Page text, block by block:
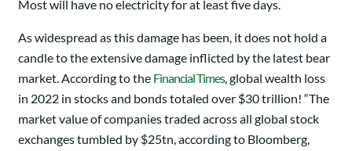
Most will have no electricity for at least five days.
As widespread as this damage has been, it does not hold a
candle to the extensive damage inflicted by the latest bear
market. According to the Financial Times, global wealth loss
in 2022 in stocks and bonds totaled over $30 trillion! “The
market value of companies traded across all global stock
exchanges tumbled by $25tn, according to Bloomberg,